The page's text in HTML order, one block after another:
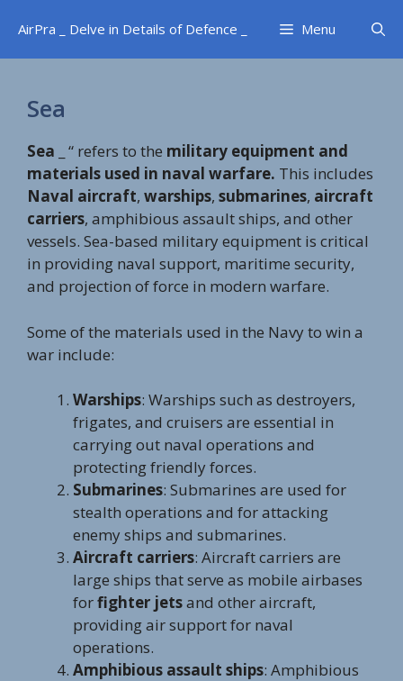
content
AirPra _ Delve in Details of Defence _ Menu
Sea
Sea _ “ refers to the military equipment and
materials used in naval warfare. This includes
Naval aircraft, warships, submarines, aircraft
carriers, amphibious assault ships, and other
vessels. Sea-based military equipment is critical
in providing naval support, maritime security,
and projection of force in modern warfare.
Some of the materials used in the Navy to win a
war include:
Warships: Warships such as destroyers,
frigates, and cruisers are essential in
carrying out naval operations and
protecting friendly forces.
Submarines: Submarines are used for
stealth operations and for attacking
enemy ships and submarines.
Aircraft carriers: Aircraft carriers are
large ships that serve as mobile airbases
forfighter jetsand other aircraft,
providing air support for naval
operations.
Amphibious assault ships: Amphibious